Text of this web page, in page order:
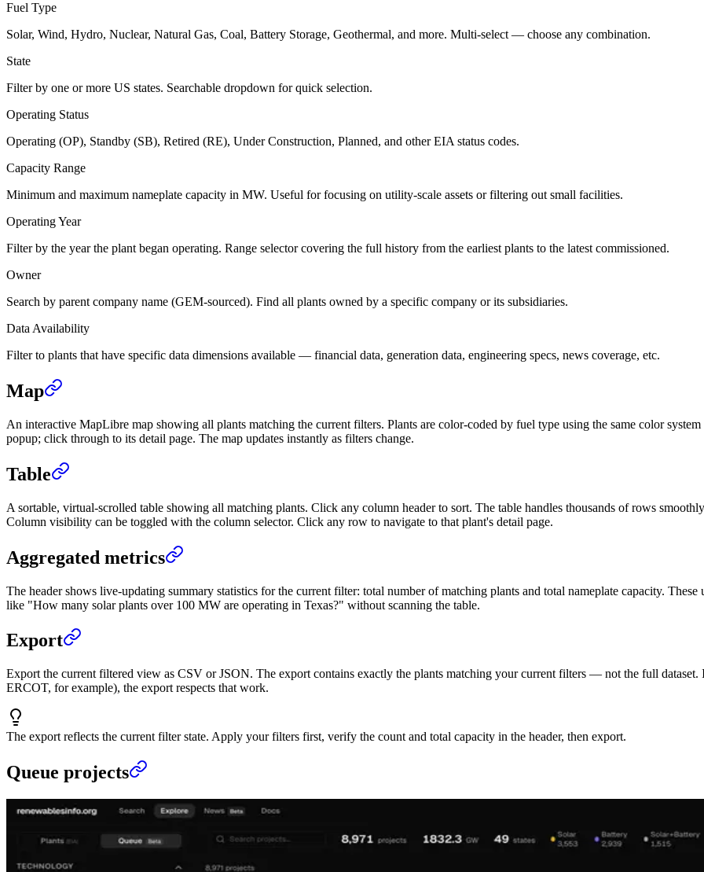
Fuel Type
Solar, Wind, Hydro, Nuclear, Natural Gas, Coal, Battery Storage, Geothermal, and more. Multi-select — choose any combination.
State
Filter by one or more US states. Searchable dropdown for quick selection.
Operating Status
Operating (OP), Standby (SB), Retired (RE), Under Construction, Planned, and other EIA status codes.
Capacity Range
Minimum and maximum nameplate capacity in MW. Useful for focusing on utility-scale assets or filtering out small facilities.
Operating Year
Filter by the year the plant began operating. Range selector covering the full history from the earliest plants to the latest commissioned.
Owner
Search by parent company name (GEM-sourced). Find all plants owned by a specific company or its subsidiaries.
Data Availability
Filter to plants that have specific data dimensions available — financial data, generation data, engineering specs, news coverage, etc.
Map
An interactive MapLibre map showing all plants matching the current filters. Plants are color-coded by fuel type using the same color
popup; click through to its detail page. The map updates instantly as filters change.
Table
A sortable, virtual-scrolled table showing all matching plants. Click any column header to sort. The table handles thousands of rows
Column visibility can be toggled with the column selector. Click any row to navigate to that plant's detail page.
Aggregated metrics
The header shows live-updating summary statistics for the current filter: total number of matching plants and total nameplate capacity.
like "How many solar plants over 100 MW are operating in Texas?" without scanning the table.
Export
Export the current filtered view as CSV or JSON. The export contains exactly the plants matching your current filters — not the full
ERCOT, for example), the export respects that work.
The export reflects the current filter state. Apply your filters first, verify the count and total capacity in the header, then export.
Queue projects